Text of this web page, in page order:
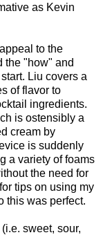
as Kevin
to the
the "how" and
Liu covers a
of flavor to
ingredients.
is ostensibly a
cream by
is suddenly
a variety of foams
the need for
tips on using my
this was perfect.
sweet, sour,